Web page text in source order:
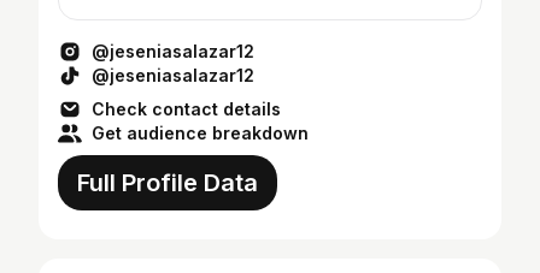
@jeseniasalazar12
@jeseniasalazar12
Check contact details
Get audience breakdown
Full Profile Data